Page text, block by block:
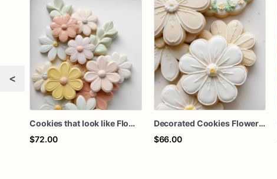
<
Cookies that look like Flowers | 1 Dozen
$72.00
Decorated Cookies Flowers | 1 Dozen
$66.00